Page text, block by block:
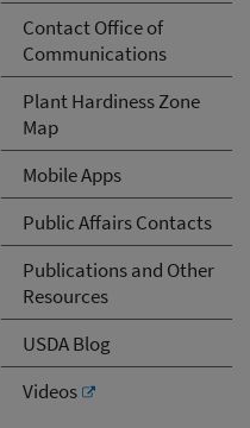
Contact Office of
Communications
Plant Hardiness Zone
Map
Mobile Apps
Public Affairs Contacts
Publications and Other
Resources
USDA Blog
Videos